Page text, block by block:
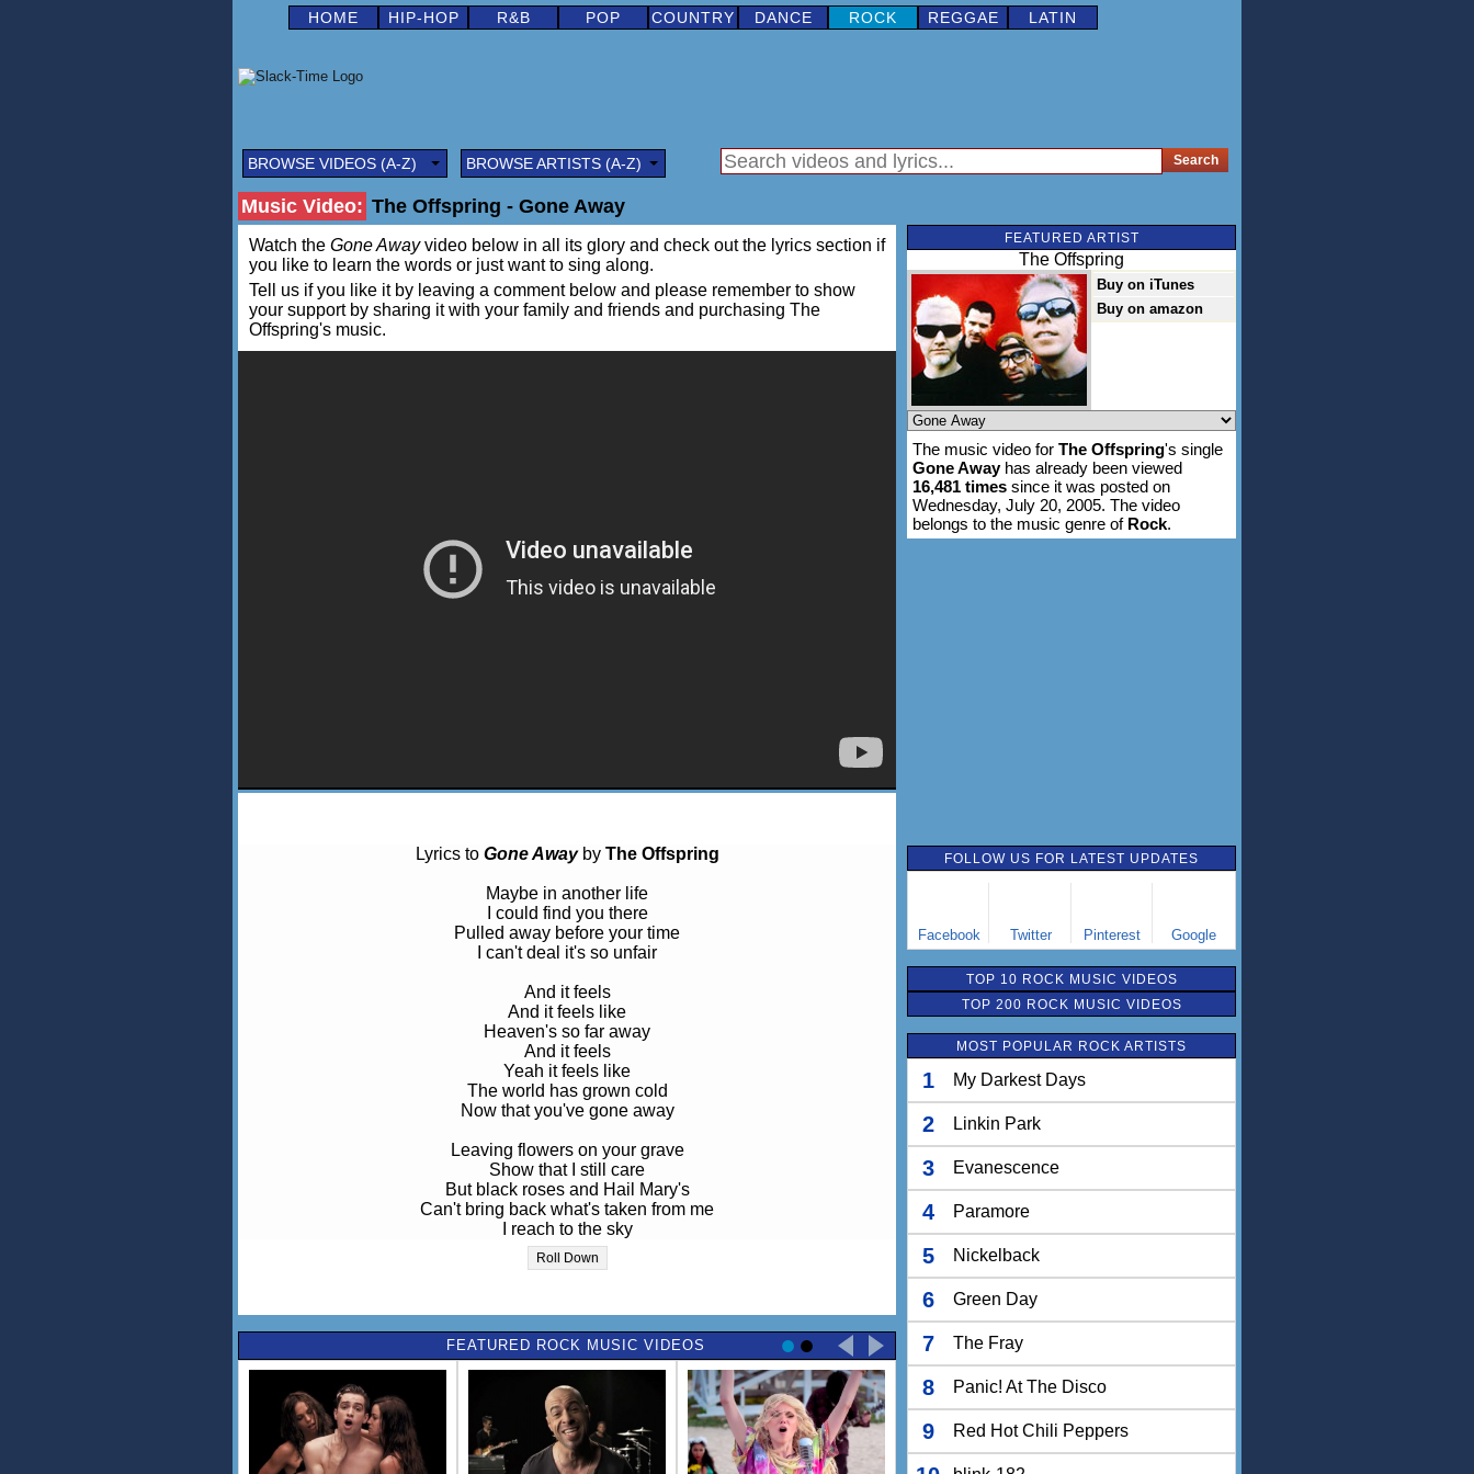
HOME HIP-HOP R&B POP COUNTRY DANCE ROCK REGGAE LATIN
BROWSE VIDEOS (A-Z) BROWSE ARTISTS (A-Z)
Music Video: The Offspring - Gone Away
Watch the Gone Awayvideo below in all its glory and check out the lyrics section if
you like to learn the words or just want to sing along.
Tell us if you like it by leaving a comment below and please remember to show
your support by sharing it with your family and friends and purchasing The
Offspring's music.
Lyrics to Gone Awayby The Offspring
Maybe in another life
I could find you there
Pulled away before your time
I can't deal it's so unfair
And it feels
And it feels like
Heaven's so far away
And it feels
Yeah it feels like
The world has grown cold
Now that you've gone away
Leaving flowers on your grave
Show that I still care
But black roses and Hail Mary's
Can't bring back what's taken from me
I reach to the sky
And call out your name
And if I could trade
And it feels
And it feels like
Heaven's so far away
And it stings
Yeah it stings now
The world is so cold
Now that you've gone away
Roll Down
FEATURED ROCK MUSIC VIDEOS
FEATURED ARTIST
The Offspring
Buy on iTunes
Buy on amazon
The music video for The Offspring's single
Gone Awayhas already been viewed
16,481 times since it was posted on
Wednesday, July 20, 2005. The video
belongs to the music genre of Rock.
FOLLOW US FOR LATEST UPDATES
Facebook Twitter Pinterest Google
TOP 10 ROCK MUSIC VIDEOS
TOP 200 ROCK MUSIC VIDEOS
MOST POPULAR ROCK ARTISTS
1 My Darkest Days
2 Linkin Park
3 Evanescence
4 Paramore
5 Nickelback
6 Green Day
7 The Fray
8 Panic! At The Disco
9 Red Hot Chili Peppers